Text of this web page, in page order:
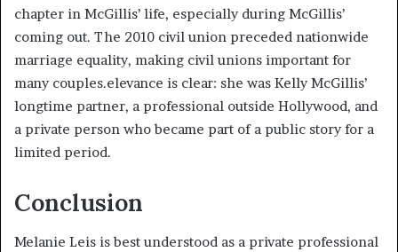
chapter in McGillis’ life, especially during McGillis’
coming out. The 2010 civil union preceded nationwide
marriage equality, making civil unions important for
many couples.elevance is clear: she was Kelly McGillis’
longtime partner, a professional outside Hollywood, and
a private person who became part of a public story for a
limited period.
Conclusion
Melanie Leis is best understood as a private professional